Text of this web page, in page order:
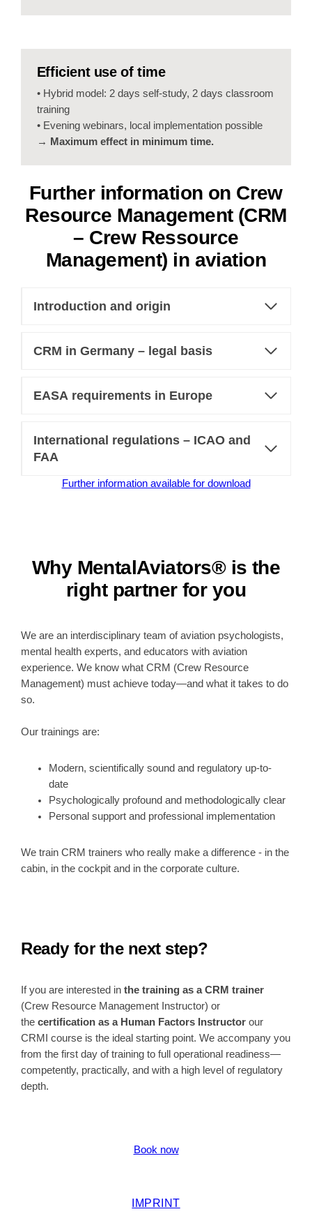
Efficient use of time
• Hybrid model: 2 days self-study, 2 days classroom
training
• Evening webinars, local implementation possible
→ Maximum effect in minimum time.
Further information on Crew
Resource Management (CRM
– Crew Ressource
Management) in aviation
Introduction and origin
CRM in Germany – legal basis
EASA requirements in Europe
International regulations – ICAO and
FAA
Further information available for download
Why MentalAviators® is the
right partner for you
We are an interdisciplinary team of aviation psychologists,
mental health experts, and educators with aviation
experience. We know what CRM (Crew Resource
Management) must achieve today—and what it takes to do
so.
Our trainings are:
Modern, scientifically sound and regulatory up-to-
date
Psychologically profound and methodologically clear
Personal support and professional implementation
We train CRM trainers who really make a difference - in the
cabin, in the cockpit and in the corporate culture.
Ready for the next step?
If you are interested inthe training as a CRM trainer
(Crew Resource Management Instructor) or
thecertification as a Human Factors Instructorour
CRMI course is the ideal starting point. We accompany you
from the first day of training to full operational readiness—
competently, practically, and with a high level of regulatory
depth.
Book now
IMPRINT